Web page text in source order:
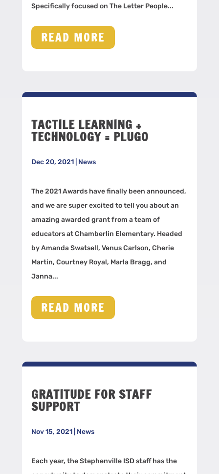
Specifically focused on The Letter People...
READ MORE
TACTILE LEARNING +
TECHNOLOGY = PLUGO
Dec 20, 2021| News
The 2021 Awards have finally been announced,
and we are super excited to tell you about an
amazing awarded grant from a team of
educators at Chamberlin Elementary. Headed
by Amanda Swatsell, Venus Carlson, Cherie
Martin, Courtney Royal, Marla Bragg, and
Janna...
READ MORE
GRATITUDE FOR STAFF
SUPPORT
Nov 15, 2021| News
Each year, the Stephenville ISD staff has the